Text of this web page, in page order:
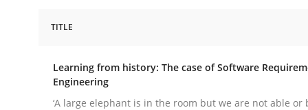
Learning from history: The case of
TITLE
Learning from history: The case of Software
Engineering
‘A large elephant is in the room but we are not able or